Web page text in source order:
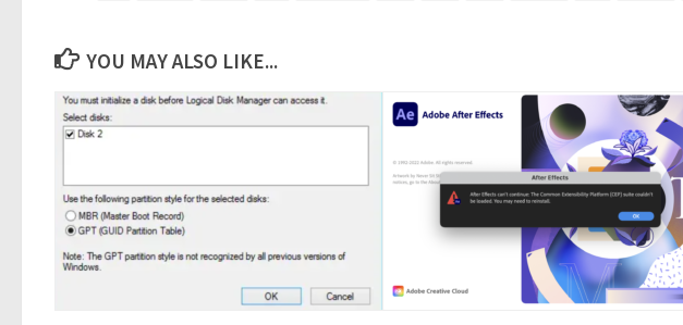
YOU MAY ALSO LIKE...